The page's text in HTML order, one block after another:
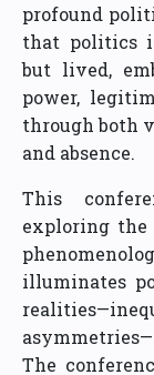
profound
that politics
but lived,
power,
through both
and absence.
This
exploring the
illuminates
The